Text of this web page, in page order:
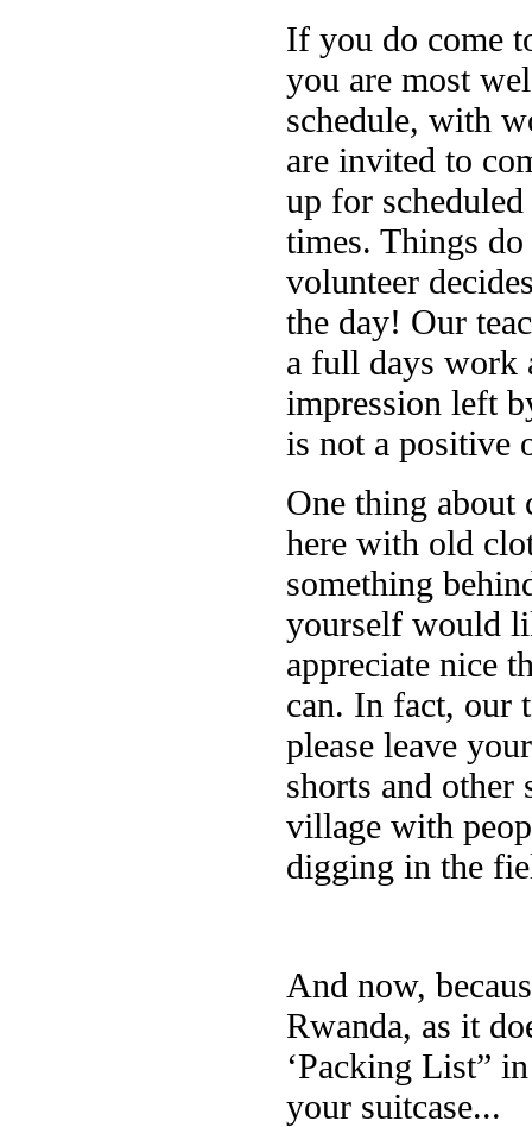
If you do come
you are most
schedule, with
are invited to
up for
times. Things do
volunteer
the day! Our
a full days work
impression left
is not a positive
One thing
here with old
something
yourself would
appreciate nice
can. In fact, our
please leave
shorts and other
village with
digging in the
And now,
Rwanda, as it
‘Packing List”
your suitcase...